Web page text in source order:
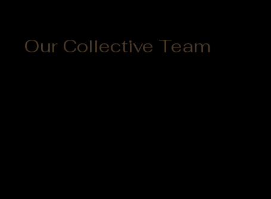
Our Collective Team